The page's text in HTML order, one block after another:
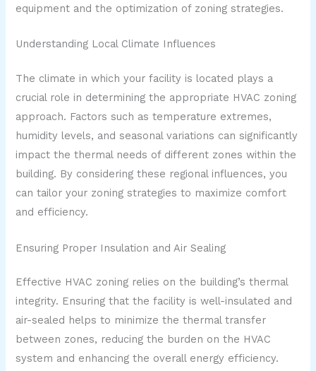
equipment and the optimization of zoning strategies.
Understanding Local Climate Influences
The climate in which your facility is located plays a
crucial role in determining the appropriate HVAC zoning
approach. Factors such as temperature extremes,
humidity levels, and seasonal variations can significantly
impact the thermal needs of different zones within the
building. By considering these regional influences, you
can tailor your zoning strategies to maximize comfort
and efficiency.
Ensuring Proper Insulation and Air Sealing
Effective HVAC zoning relies on the building’s thermal
integrity. Ensuring that the facility is well-insulated and
air-sealed helps to minimize the thermal transfer
between zones, reducing the burden on the HVAC
system and enhancing the overall energy efficiency.